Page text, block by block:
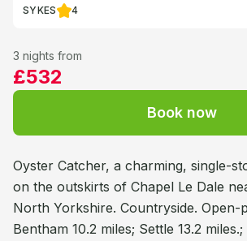
SYKES 4
3 nights from
£532
Book now
Oyster Catcher, a charming, single-
on the outskirts of Chapel Le Dale
North Yorkshire. Countryside. Open-
Bentham 10.2 miles; Settle 13.2